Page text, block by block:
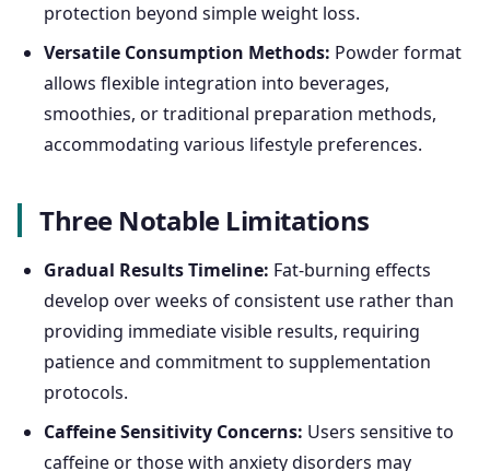
protection beyond simple weight loss.
Versatile Consumption Methods: Powder format
allows flexible integration into beverages,
smoothies, or traditional preparation methods,
accommodating various lifestyle preferences.
Three Notable Limitations
Gradual Results Timeline: Fat-burning effects
develop over weeks of consistent use rather than
providing immediate visible results, requiring
patience and commitment to supplementation
protocols.
Caffeine Sensitivity Concerns: Users sensitive to
caffeine or those with anxiety disorders may